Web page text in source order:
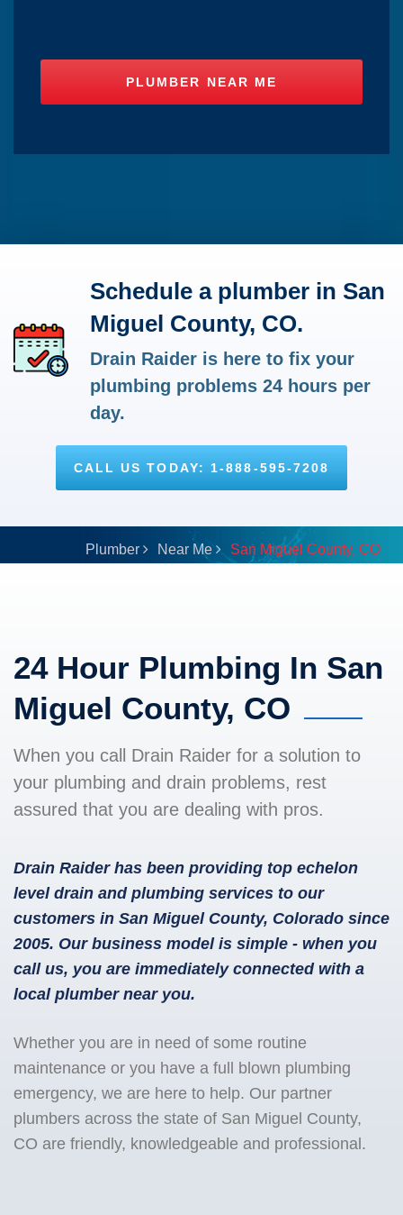
Schedule a plumber in San
Miguel County, CO.
Drain Raider is here to fix your
plumbing problems 24 hours per
day.
CALL US TODAY: 1-888-595-7208
Plumber Near Me San Miguel County, CO
24 Hour Plumbing In San
Miguel County, CO
When you call Drain Raider for a solution to
your plumbing and drain problems, rest
assured that you are dealing with pros.
Drain Raider has been providing top echelon
level drain and plumbing services to our
customers in San Miguel County, Colorado since
2005. Our business model is simple - when you
call us, you are immediately connected with a
local plumber near you.
Whether you are in need of some routine
maintenance or you have a full blown plumbing
emergency, we are here to help. Our partner
plumbers across the state of San Miguel County,
CO are friendly, knowledgeable and professional.